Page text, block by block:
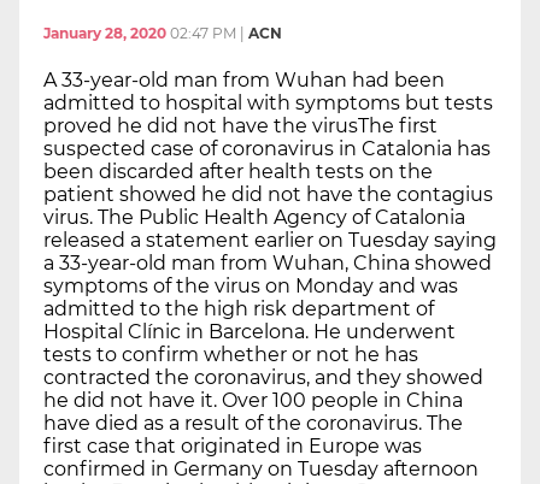
January 28, 2020 02:47 PM ACN
A 33-year-old man from Wuhan had been
admitted to hospital with symptoms but tests
proved he did not have the virusThe first
suspected case of coronavirus in Catalonia has
been discarded after health tests on the
patient showed he did not have the contagius
virus. The Public Health Agency of Catalonia
released a statement earlier on Tuesday saying
a 33-year-old man from Wuhan, China showed
symptoms of the virus on Monday and was
admitted to the high risk department of
Hospital Clínic in Barcelona. He underwent
tests to confirm whether or not he has
contracted the coronavirus, and they showed
he did not have it. Over 100 people in China
have died as a result of the coronavirus. The
first case that originated in Europe was
confirmed in Germany on Tuesday afternoon